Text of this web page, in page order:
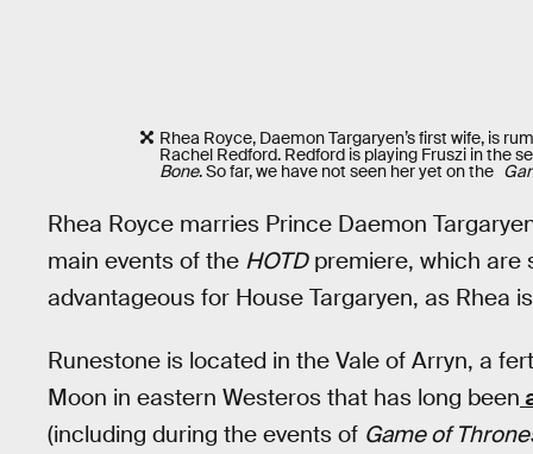
Rhea Royce, Daemon Targaryen’s first wife, is
Rachel Redford. Redford is playing Fruszi in the
Bone. So far, we have not seen her yet on the
Rhea Royce marries Prince Daemon
main events of the HOTDpremiere, which are
advantageous for House Targaryen, as Rhea
Runestone is located in the Vale of Arryn, a
Moon in eastern Westeros that has long been
(including during the events of Game of